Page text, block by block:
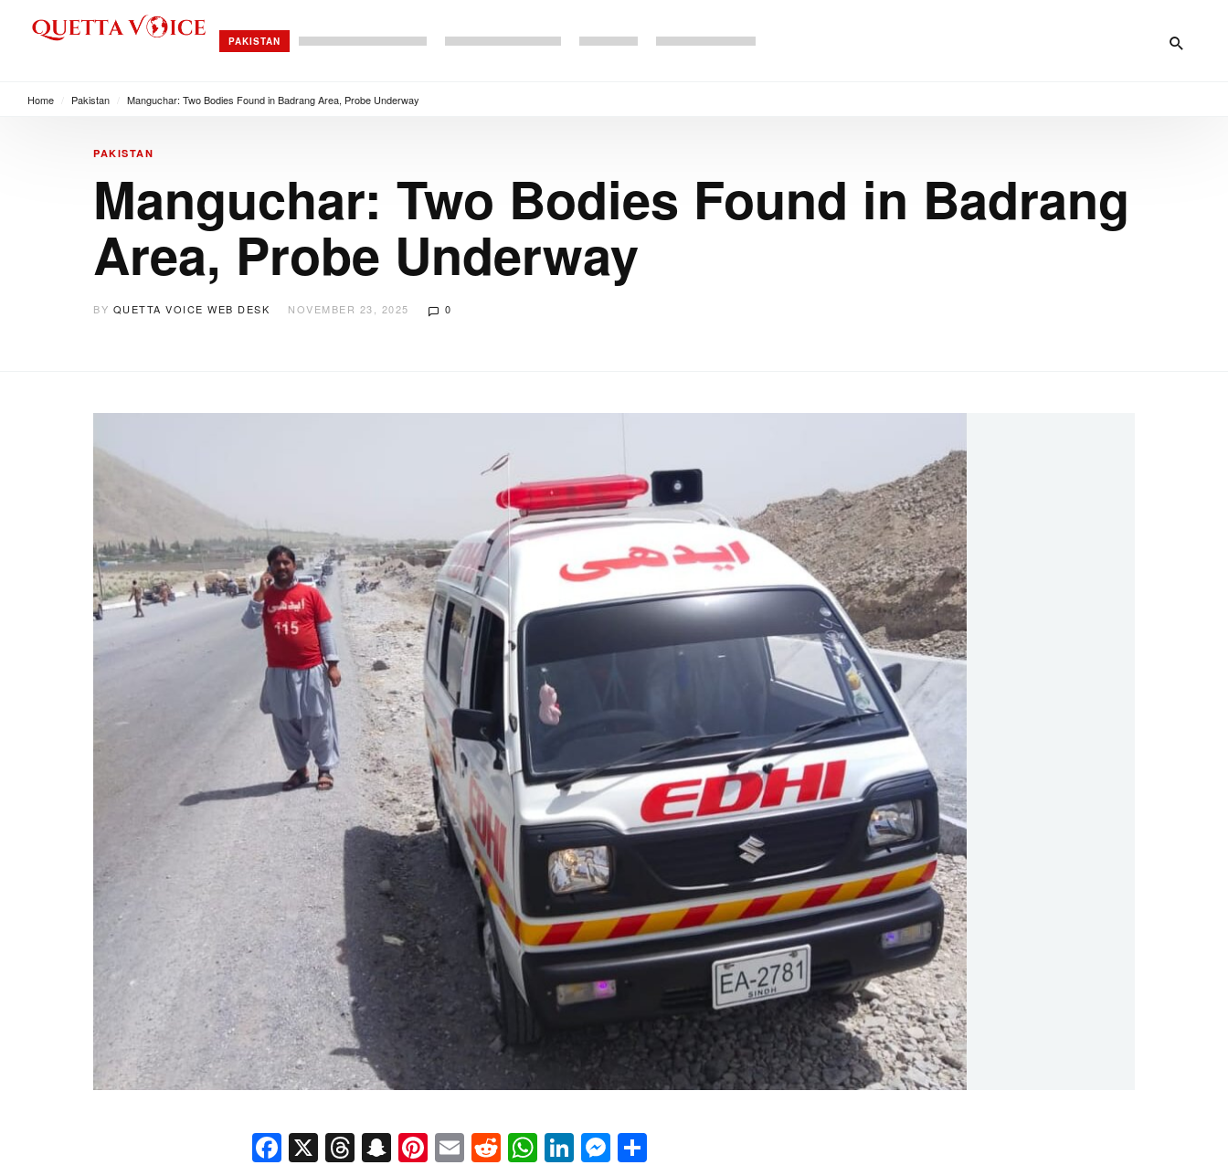
PAKISTAN
Home Pakistan Manguchar: Two Bodies Found in Badrang Area, Probe Underway
PAKISTAN
Manguchar: Two Bodies Found in Badrang
Area, Probe Underway
BY QUETTA VOICE WEB DESK NOVEMBER 23, 2025 0
Facebook
X Threads
Snapchat
Pinterest
EmailReddit
WhatsApp
LinkedIn
Messenger